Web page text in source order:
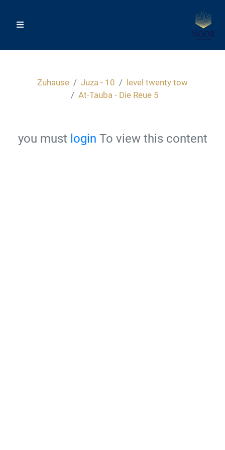
Zuhause Juza - 10
level twenty tow
At-Tauba - Die Reue 5
you must login To view this content